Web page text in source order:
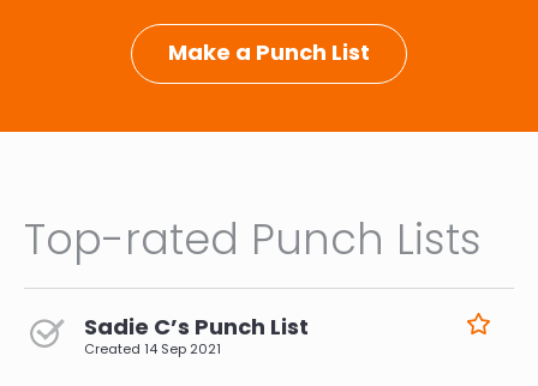
Make a Punch List
Top-rated Punch Lists
Sadie C’s Punch List
Created 14 Sep 2021